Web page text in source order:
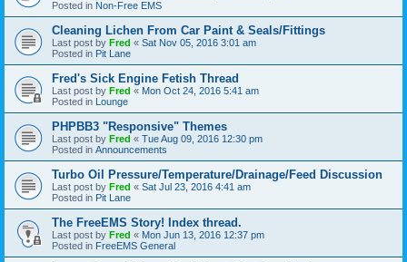
Posted in Non-Free EMS
Cleaning Lichen From Car Paint & Seals/Fittings
Last post by Fred « Sat Nov 05, 2016 3:01 am
Posted in Pit Lane
Fred's Sick Engine Fetish Thread
Last post by Fred « Mon Oct 24, 2016 5:41 am
Posted in Lounge
PHPBB3 "Responsive" Themes
Last post by Fred « Tue Aug 09, 2016 12:30 pm
Posted in Announcements
Turbo Oil Pressure/Temperature/Drainage/Feed Discussion
Last post by Fred « Sat Jul 23, 2016 4:41 am
Posted in Pit Lane
The FreeEMS Story! Index thread.
Last post by Fred « Mon Jun 13, 2016 12:37 pm
Posted in FreeEMS General